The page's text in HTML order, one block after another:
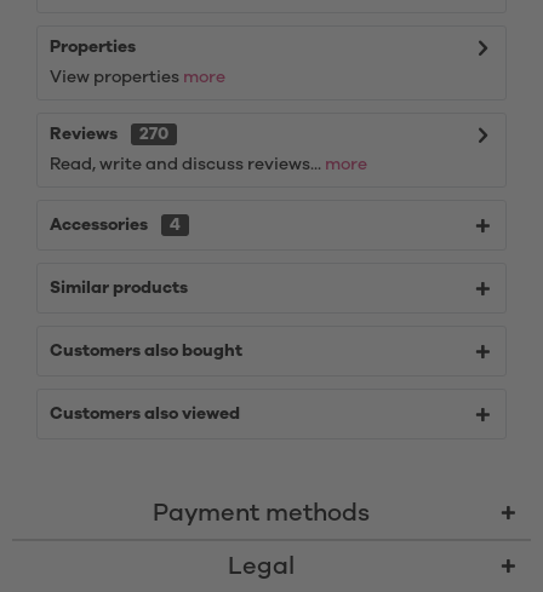
Properties
View properties more
Reviews
270
Read, write and discuss reviews... more
Accessories 4
Similar products
Customers also bought
Customers also viewed
Payment methods
Legal